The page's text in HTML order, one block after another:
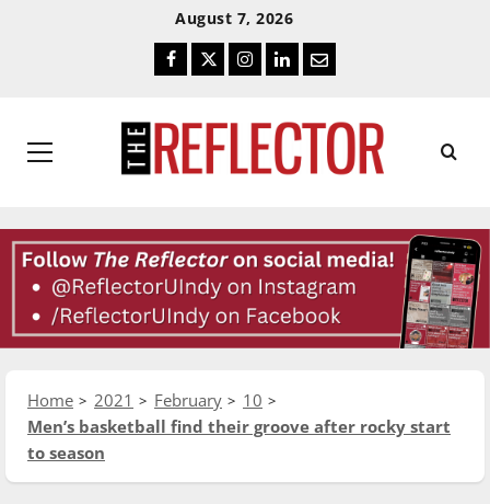
August 7, 2026
Facebook
TwitterInstagram
LinkedIn
Email
Primary
Home 2021 February
10
Men’s basketball find their groove after rocky start
to season